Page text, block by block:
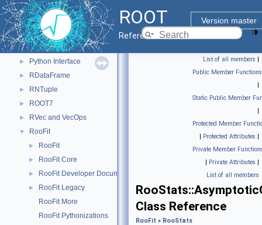
ROOT
Version master
Reference Guide
► Histograms
► I/O
► Math
► Monte Carlo
► Python Interface
► RDataFrame
► RNTuple
► ROOT7
► RVec and VecOps
▼ RooFit
► RooFit
► RooFit Core
► RooFit Developer Documentation
►
RooFit Legacy
RooFit More
RooFit Pythonizations
List of all members |
Public Member Functions
|
Static Public Member
|
Protected Member
| Protected Attributes |
Private Member
| Private Attributes |
List of all members
Class Reference
RooFit » RooStats